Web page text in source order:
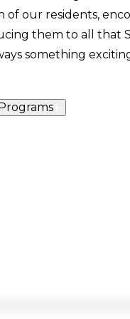
of our residents,
them to all that
something